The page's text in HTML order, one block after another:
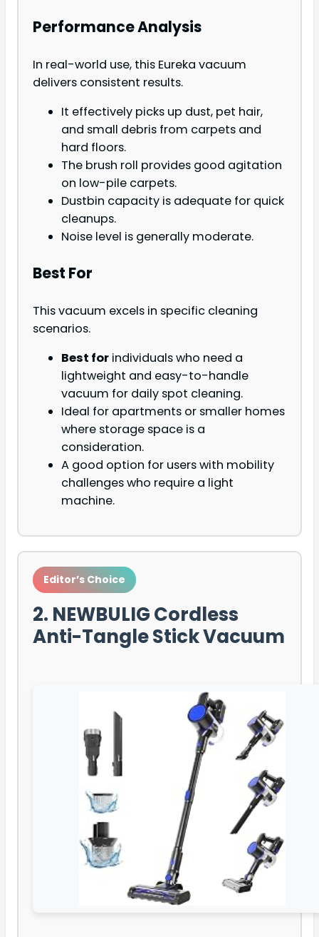
Performance Analysis
In real-world use, this Eureka vacuum
delivers consistent results.
It effectively picks up dust, pet hair,
and small debris from carpets and
hard floors.
The brush roll provides good agitation
on low-pile carpets.
Dustbin capacity is adequate for quick
cleanups.
Noise level is generally moderate.
Best For
This vacuum excels in specific cleaning
scenarios.
Best for individuals who need a
lightweight and easy-to-handle
vacuum for daily spot cleaning.
Ideal for apartments or smaller homes
where storage space is a
consideration.
A good option for users with mobility
challenges who require a light
machine.
Editor’s Choice
2. NEWBULIG Cordless
Anti-Tangle Stick Vacuum